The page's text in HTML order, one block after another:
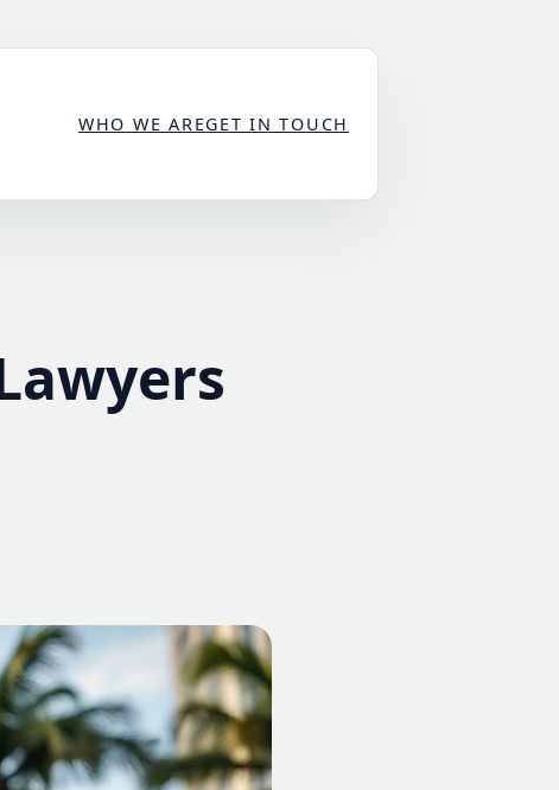
WHO WE AREGET IN TOUCH